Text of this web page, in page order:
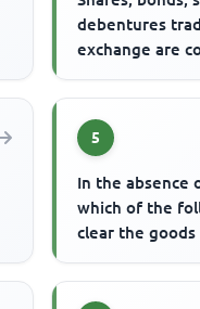
debentures
exchange are
5
In the absence
which of the
clear the goods